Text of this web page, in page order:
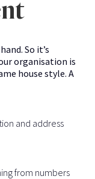
So it’s
organisation is
house style. A
and address
from numbers